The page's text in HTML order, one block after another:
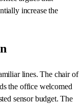
increase the
lines. The chair of
the office welcomed
sensor budget. The